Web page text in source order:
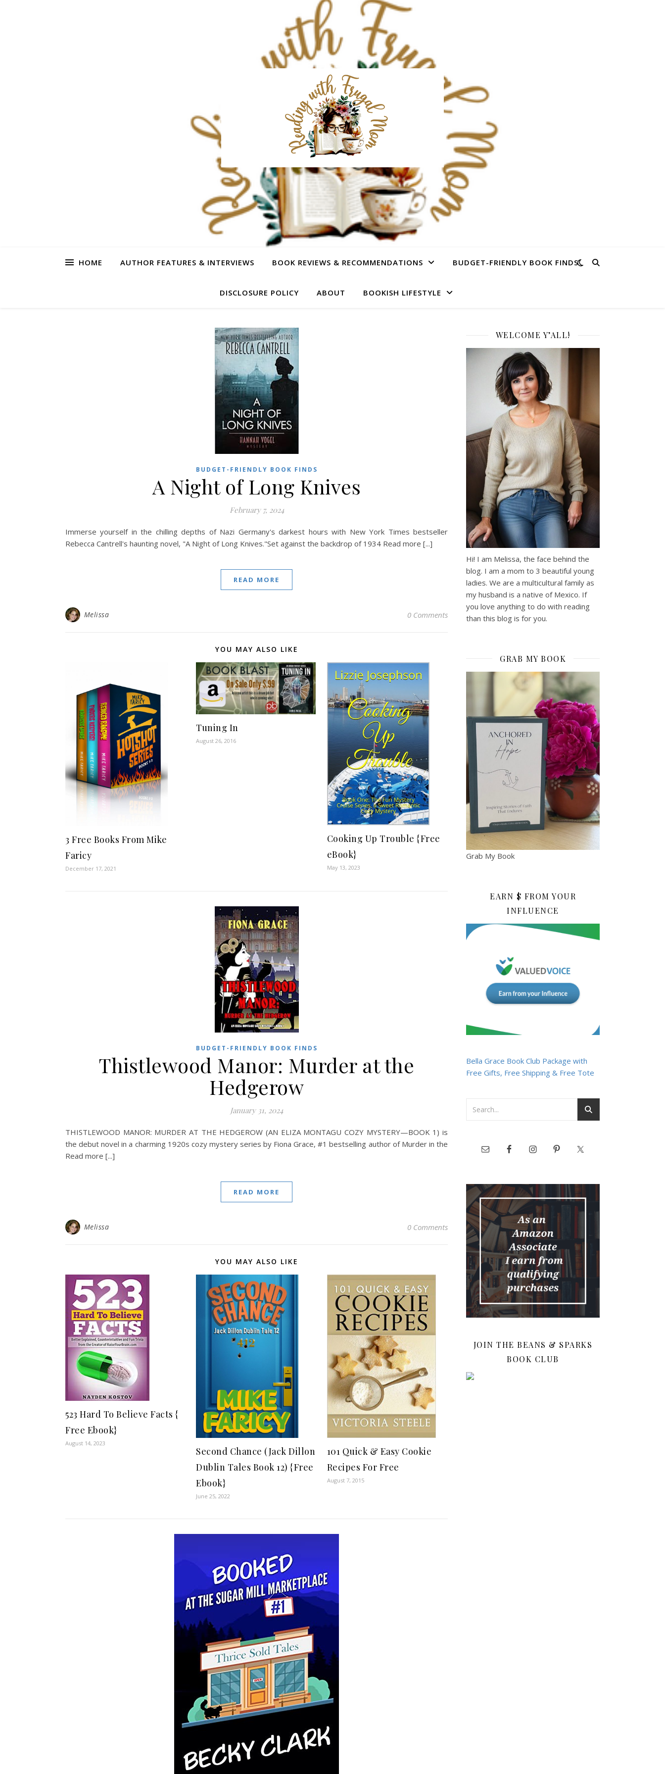
HOME AUTHOR FEATURES & INTERVIEWS BOOK REVIEWS & RECOMMENDATIONS BUDGET-FRIENDLY BOOK FINDS
DISCLOSURE POLICY ABOUT BOOKISH LIFESTYLE
BUDGET-FRIENDLY BOOK FINDS
A Night of Long Knives
February 7, 2024
Immerse yourself in the chilling depths of Nazi Germany's darkest hours with New York Times bestseller
Rebecca Cantrell's haunting novel, "A Night of Long Knives."Set against the backdrop of 1934 Read more [...]
READ MORE
Melissa 0 Comments
YOU MAY ALSO LIKE
3 Free Books From Mike
Faricy
December 17, 2021
Tuning In
August 26, 2016
Cooking Up Trouble {Free
eBook}
May 13, 2023
BUDGET-FRIENDLY BOOK FINDS
Thistlewood Manor: Murder at the
Hedgerow
January 31, 2024
THISTLEWOOD MANOR: MURDER AT THE HEDGEROW (AN ELIZA MONTAGU COZY MYSTERY—BOOK 1) is
the debut novel in a charming 1920s cozy mystery series by Fiona Grace, #1 bestselling author of Murder in the
Read more [...]
READ MORE
Melissa 0 Comments
YOU MAY ALSO LIKE
523 Hard To Believe Facts {
Free Ebook}
August 14, 2023
Second Chance (Jack Dillon
Dublin Tales Book 12) {Free
Ebook}
June 25, 2022
101 Quick & Easy Cookie
Recipes For Free
August 7, 2015
WELCOME Y’ALL!
Hi! I am Melissa, the face behind the
blog. I am a mom to 3 beautiful young
ladies. We are a multicultural family as
my husband is a native of Mexico. If
you love anything to do with reading
than this blog is for you.
GRAB MY BOOK
Grab My Book
EARN $ FROM YOUR
INFLUENCE
Bella Grace Book Club Package with
Free Gifts, Free Shipping & Free Tote
JOIN THE BEANS & SPARKS
BOOK CLUB